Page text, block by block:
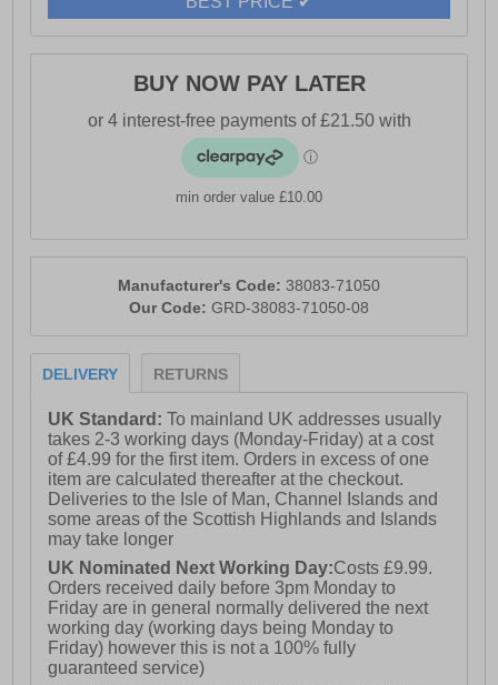
- Toms branding
BUY NOW PAY LATER
min order value £10.00
Manufacturer's Code: 38083-71050
Our Code: GRD-38083-71050-08
DELIVERY RETURNS
UK Standard:To mainland UK addresses usually
takes 2-3 working days (Monday-Friday) at a cost
of £4.99 for the first item. Orders in excess of one
item are calculated thereafter at the checkout.
Deliveries to the Isle of Man, Channel Islands and
some areas of the Scottish Highlands and Islands
may take longer
UK Nominated Next Working Day:Costs £9.99.
Orders received daily before 3pm Monday to
Friday are in general normally delivered the next
working day (working days being Monday to
Friday) however this is not a 100% fully
guaranteed service)